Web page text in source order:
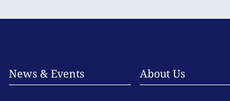
News & Events About Us